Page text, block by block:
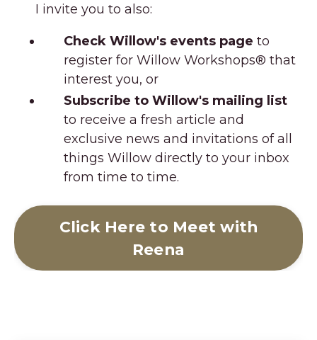
I invite you to also:
Check Willow's events page to
register for Willow Workshops® that
interest you, or
Subscribe to Willow's mailing list
to receive a fresh article and
exclusive news and invitations of all
things Willow directly to your inbox
from time to time.
Click Here to Meet with
Reena